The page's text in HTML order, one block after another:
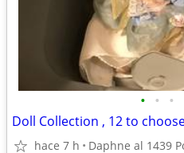
• • •
Doll Collection , 12 to
hace 7 h Daphne al 1439